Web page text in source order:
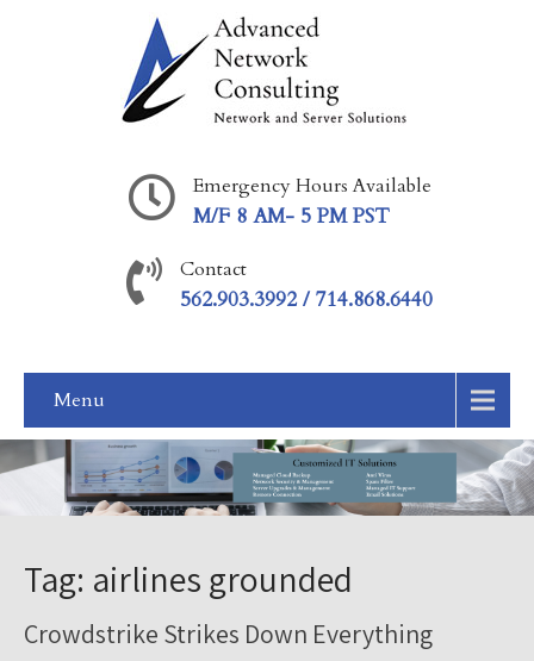
Emergency Hours Available
M/F 8 AM- 5 PM PST
Contact
562.903.3992 / 714.868.6440
Menu
Tag: airlines grounded
Crowdstrike Strikes Down Everything